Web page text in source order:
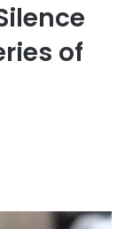
of